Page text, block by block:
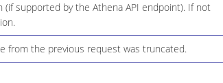
supported by the Athena API endpoint). If not
from the previous request was truncated.